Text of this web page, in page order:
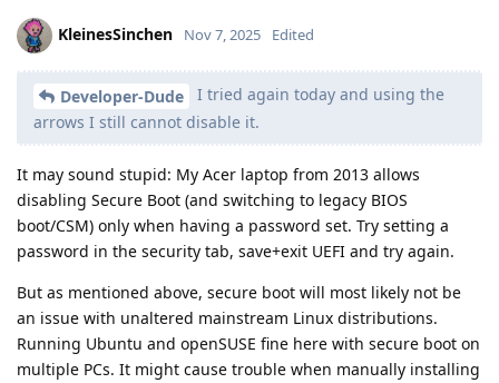
KleinesSinchen Nov 7, 2025 Edited
Developer-Dude
I tried again today and using the
arrows I still cannot disable it.
It may sound stupid: My Acer laptop from 2013 allows
disabling Secure Boot (and switching to legacy BIOS
boot/CSM) only when having a password set. Try setting a
password in the security tab, save+exit UEFI and try again.
But as mentioned above, secure boot will most likely not be
an issue with unaltered mainstream Linux distributions.
Running Ubuntu and openSUSE fine here with secure boot on
multiple PCs. It might cause trouble when manually installing